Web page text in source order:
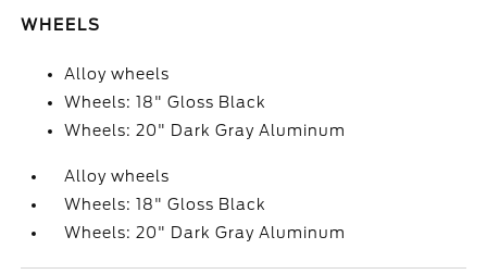
WHEELS
Alloy wheels
Wheels: 18" Gloss Black
Wheels: 20" Dark Gray Aluminum
Alloy wheels
Wheels: 18" Gloss Black
Wheels: 20" Dark Gray Aluminum